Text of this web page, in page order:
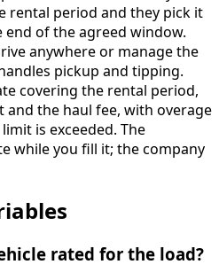
rental period and they pick it
of the agreed window.
anywhere or manage the
pickup and tipping.
covering the rental period,
the haul fee, with overage
is exceeded. The
while you fill it; the company
rated for the load?